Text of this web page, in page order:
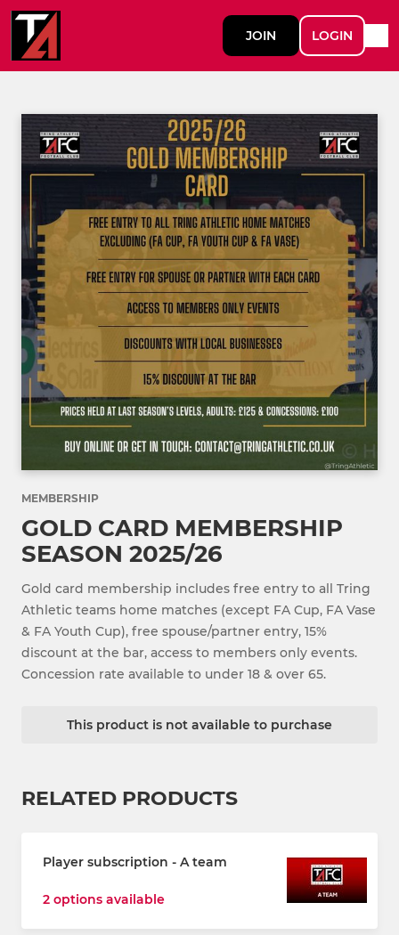
JOIN LOGIN
MEMBERSHIP
GOLD CARD MEMBERSHIP
SEASON 2025/26
Gold card membership includes free entry to all Tring
Athletic teams home matches (except FA Cup, FA Vase
& FA Youth Cup), free spouse/partner entry, 15%
discount at the bar, access to members only events.
Concession rate available to under 18 & over 65.
This product is not available to purchase
RELATED PRODUCTS
Player subscription - A team
2 options available